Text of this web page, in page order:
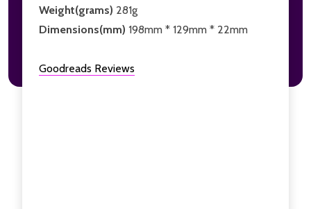
Weight(grams) 281g
Dimensions(mm) 198mm * 129mm * 22mm
Goodreads Reviews